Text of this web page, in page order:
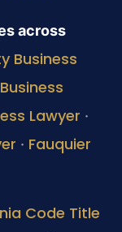
across
Business
Lawyer ·
· Fauquier
Code Title